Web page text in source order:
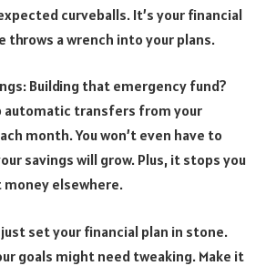
curveballs. It’s your financial
a wrench into your plans.
Building that emergency fund?
automatic transfers from your
month. You won’t even have to
savings will grow. Plus, it stops you
elsewhere.
just set your financial plan in stone.
goals might need tweaking. Make it